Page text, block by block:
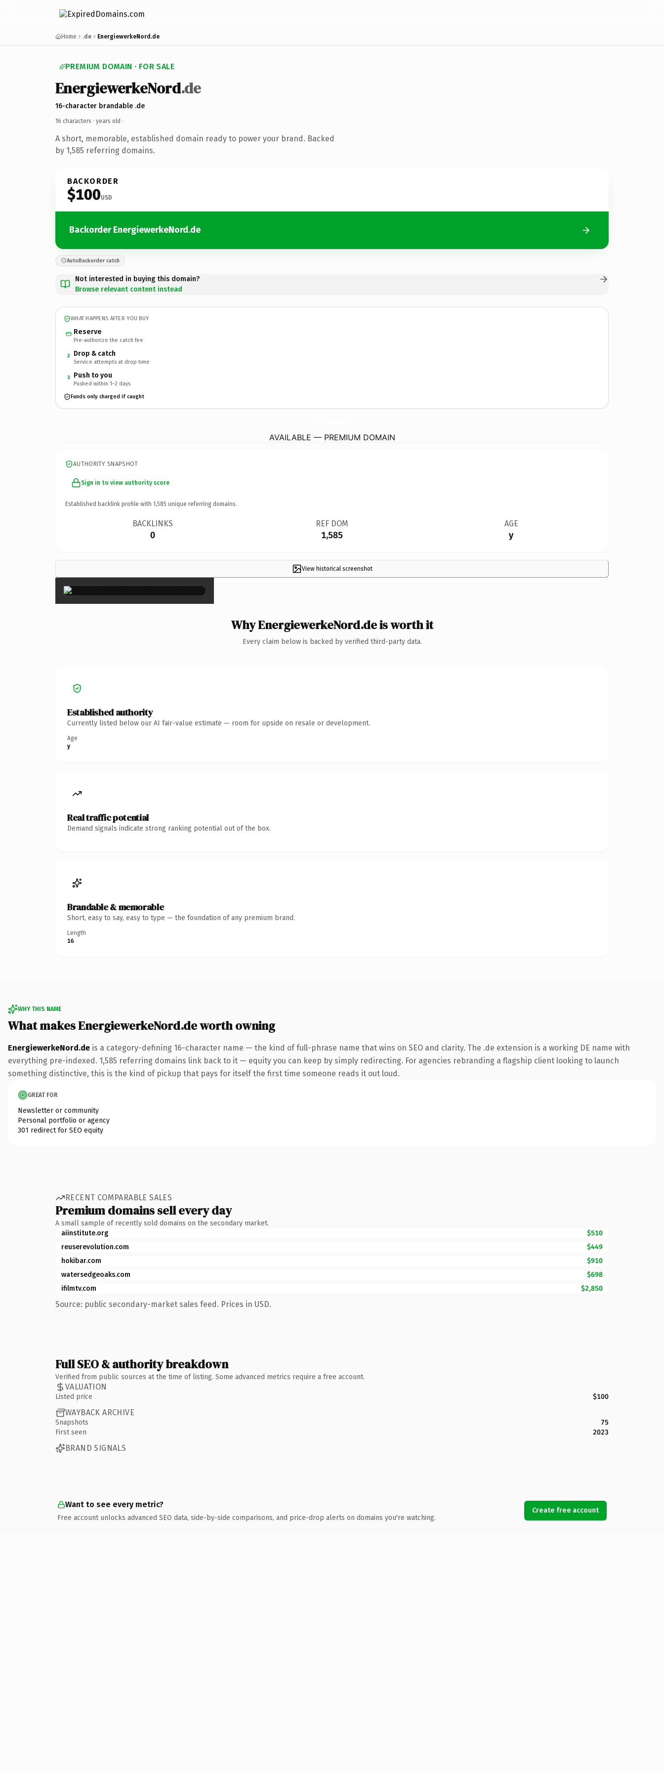
Home .de EnergiewerkeNord.de
PREMIUM DOMAIN · FOR SALE
EnergiewerkeNord.de
16-character brandable .de
16 characters · years old ·
A short, memorable, established domain ready to power your brand. Backed
by 1,585 referring domains.
BACKORDER
$100USD
Backorder EnergiewerkeNord.de
AutoBackorder catch
Not interested in buying this domain?
Browse relevant content instead
WHAT HAPPENS AFTER YOU BUY
Reserve
Pre-authorize the catch fee
2 Drop & catch
Service attempts at drop time
3 Push to you
Pushed within 1–2 days
Funds only charged if caught
AVAILABLE — PREMIUM DOMAIN
AUTHORITY SNAPSHOT
Sign in to view authority score
Established backlink profile with 1,585 unique referring domains.
BACKLINKS
0
REF DOM
1,585
AGE
y
View historical screenshot
×
Why EnergiewerkeNord.de is worth it
Every claim below is backed by verified third-party data.
Established authority
Currently listed below our AI fair-value estimate — room for upside on resale or development.
Age
y
Real traffic potential
Demand signals indicate strong ranking potential out of the box.
Brandable & memorable
Short, easy to say, easy to type — the foundation of any premium brand.
Length
16
WHY THIS NAME
What makes EnergiewerkeNord.de worth owning
EnergiewerkeNord.de is a category-defining 16-character name — the kind of full-phrase name that wins on SEO and clarity. The .de extension is a working DE name with
everything pre-indexed. 1,585 referring domains link back to it — equity you can keep by simply redirecting. For agencies rebranding a flagship client looking to launch
something distinctive, this is the kind of pickup that pays for itself the first time someone reads it out loud.
GREAT FOR
Newsletter or community
Personal portfolio or agency
301 redirect for SEO equity
RECENT COMPARABLE SALES
Premium domains sell every day
A small sample of recently sold domains on the secondary market.
aiinstitute.org
$510
reuserevolution.com
$449
hokibar.com
$910
watersedgeoaks.com
$698
ifilmtv.com
$2,850
Source: public secondary-market sales feed. Prices in USD.
Full SEO & authority breakdown
Verified from public sources at the time of listing. Some advanced metrics require a free account.
VALUATION
Listed price $100
WAYBACK ARCHIVE
Snapshots
75
First seen
2023
BRAND SIGNALS
Want to see every metric?
Free account unlocks advanced SEO data, side-by-side comparisons, and price-drop alerts on domains you're watching.
Create free account